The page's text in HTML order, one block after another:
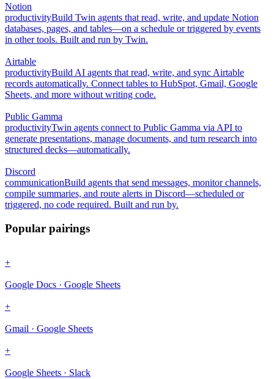
Notion
productivityBuild Twin agents that read, write, and update Notion
databases, pages, and tables—on a schedule or triggered by events
in other tools. Built and run by Twin.
Airtable
productivityBuild AI agents that read, write, and sync Airtable
records automatically. Connect tables to HubSpot, Gmail, Google
Sheets, and more without writing code.
Public Gamma
productivityTwin agents connect to Public Gamma via API to
generate presentations, manage documents, and turn research into
structured decks—automatically.
Discord
communicationBuild agents that send messages, monitor channels,
compile summaries, and route alerts in Discord—scheduled or
triggered, no code required. Built and run by.
Popular pairings
+
Google Docs · Google Sheets
+
Gmail · Google Sheets
+
Google Sheets · Slack